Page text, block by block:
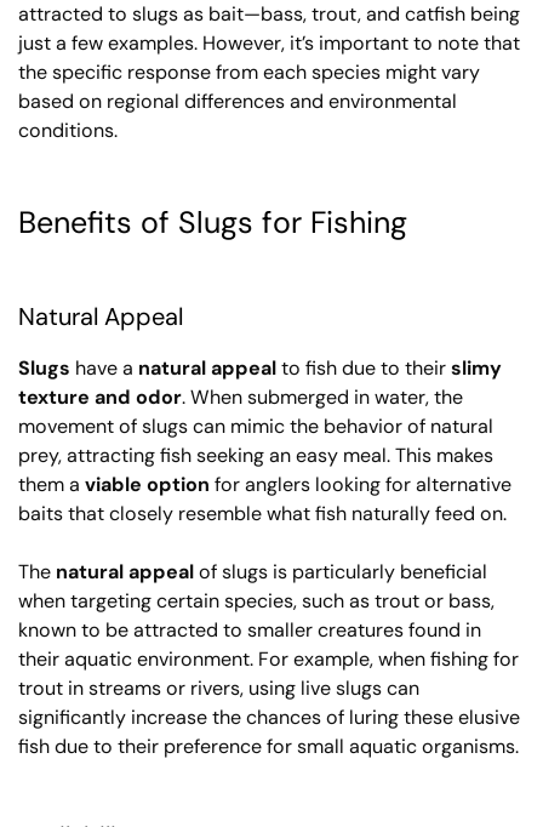
attracted to slugs as bait—bass, trout, and catfish being
just a few examples. However, it’s important to note that
the specific response from each species might vary
based on regional differences and environmental
conditions.
Benefits of Slugs for Fishing
Natural Appeal
Slugs have a natural appealto fish due to theirslimy
texture and odor. When submerged in water, the
movement of slugs can mimic the behavior of natural
prey, attracting fish seeking an easy meal. This makes
them a viable option for anglers looking for alternative
baits that closely resemble what fish naturally feed on.
The natural appealof slugs is particularly beneficial
when targeting certain species, such as trout or bass,
known to be attracted to smaller creatures found in
their aquatic environment. For example, when fishing for
trout in streams or rivers, using live slugs can
significantly increase the chances of luring these elusive
fish due to their preference for small aquatic organisms.